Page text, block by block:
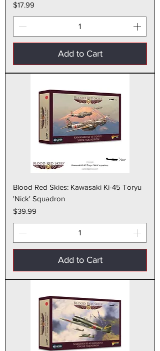
Price
$17.99
Add to Cart
Blood Red Skies: Kawasaki Ki-45 Toryu
'Nick' Squadron
Price
$39.99
Add to Cart